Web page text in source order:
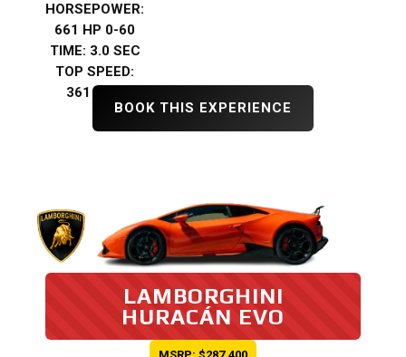
HORSEPOWER:
661 HP 0-60
TIME: 3.0 SEC
TOP SPEED:
361 KMH
BOOK THIS EXPERIENCE
LAMBORGHINI
HURACÁN EVO